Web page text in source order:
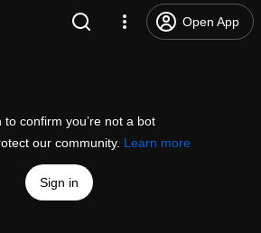
Open App
to confirm you’re not a bot
our community. Learn more
Sign in